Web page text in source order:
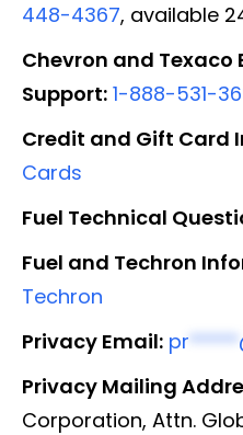
448-4367, available
Chevron and Texaco
Support: 1-888-531-
Credit and Gift Card
Cards
Fuel Technical
Fuel and Techron
Techron
Privacy Email: pr*****
Privacy Mailing
Corporation, Attn.